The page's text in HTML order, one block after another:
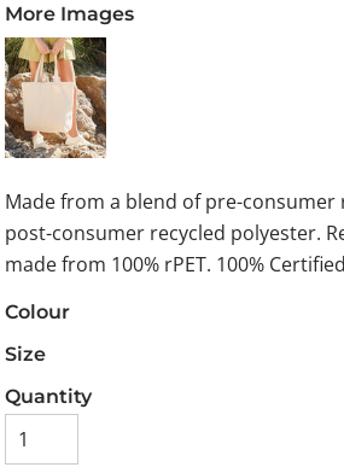
More Images
Made from a blend of pre-consumer
post-consumer recycled polyester.
made from 100% rPET. 100%
Colour
Size
Quantity